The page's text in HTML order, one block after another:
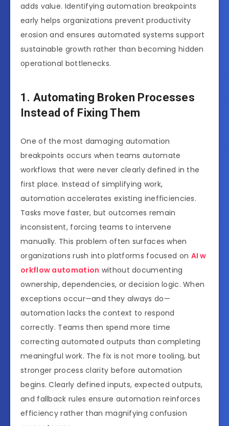
adds value. Identifying automation breakpoints
early helps organizations prevent productivity
erosion and ensures automated systems support
sustainable growth rather than becoming hidden
operational bottlenecks.
1. Automating Broken Processes
Instead of Fixing Them
One of the most damaging automation
breakpoints occurs when teams automate
workflows that were never clearly defined in the
first place. Instead of simplifying work,
automation accelerates existing inefficiencies.
Tasks move faster, but outcomes remain
inconsistent, forcing teams to intervene
manually. This problem often surfaces when
organizations rush into platforms focused on AI w
orkflow automation without documenting
ownership, dependencies, or decision logic. When
exceptions occur—and they always do—
automation lacks the context to respond
correctly. Teams then spend more time
correcting automated outputs than completing
meaningful work. The fix is not more tooling, but
stronger process clarity before automation
begins. Clearly defined inputs, expected outputs,
and fallback rules ensure automation reinforces
efficiency rather than magnifying confusion